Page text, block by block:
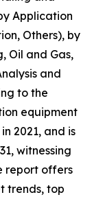
Application
Others), by
Oil and Gas,
and
to the
equipment
2021, and is
witnessing
report offers
trends, top